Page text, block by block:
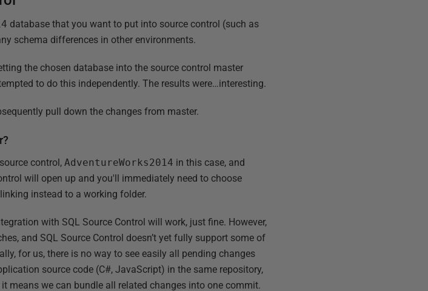
database that you want to put into source control (such as
schema differences in other environments.
the chosen database into the source control master
to do this independently. The results were…interesting.
pull down the changes from master.
control,AdventureWorks2014 in this case, and
will open up and you'll immediately need to choose
instead to a working folder.
with SQL Source Control will work, just fine. However,
and SQL Source Control doesn’t yet fully support some of
for us, there is no way to see easily all pending changes
source code (C#, JavaScript) in the same repository,
means we can bundle all related changes into one commit.